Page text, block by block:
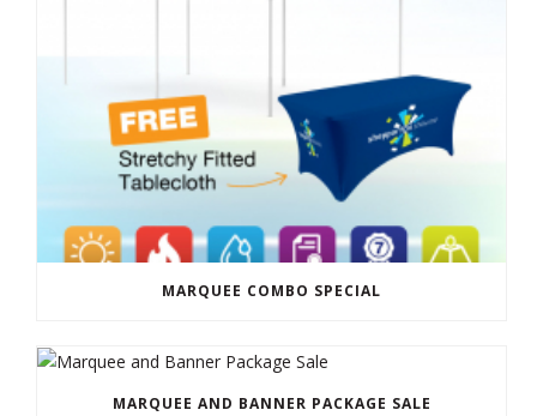
MARQUEE COMBO SPECIAL
MARQUEE AND BANNER PACKAGE SALE